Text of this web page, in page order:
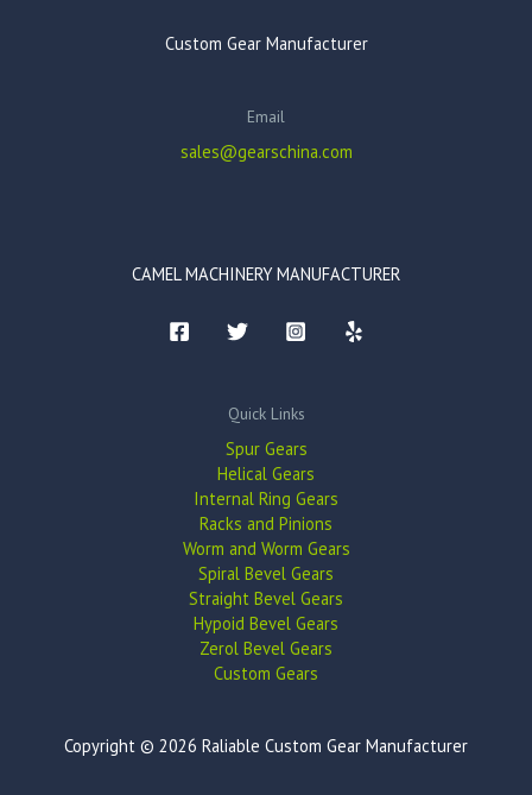
Custom Gear Manufacturer
Email
sales@gearschina.com
CAMEL MACHINERY MANUFACTURER
Quick Links
Spur Gears
Helical Gears
Internal Ring Gears
Racks and Pinions
Worm and Worm Gears
Spiral Bevel Gears
Straight Bevel Gears
Hypoid Bevel Gears
Zerol Bevel Gears
Custom Gears
Copyright © 2026 Raliable Custom Gear Manufacturer